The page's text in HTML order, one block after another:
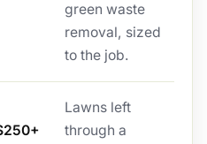
green waste
removal, sized
to the job.
Lawns left
through a